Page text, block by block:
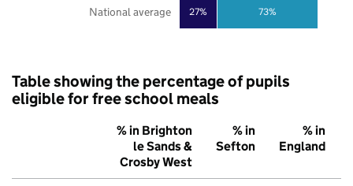
27% 73%
National average
Table showing the percentage of pupils
eligible for free school meals
% in Brighton
le Sands &
Crosby West
% in
Sefton
% in
England